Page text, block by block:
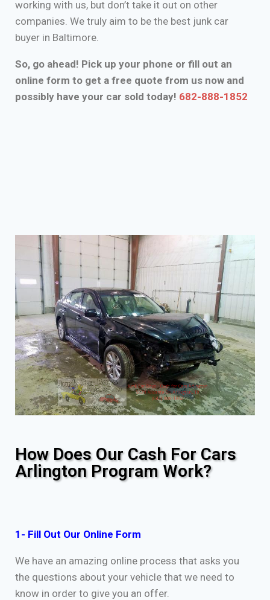
working with us, but don’t take it out on other
companies. We truly aim to be the best junk car
buyer in Baltimore.
So, go ahead! Pick up your phone or fill out an
online form to get a free quote from us now and
possibly have your car sold today! 682-888-1852
How Does Our Cash For Cars
Arlington Program Work?
1- Fill Out Our Online Form
We have an amazing online process that asks you
the questions about your vehicle that we need to
know in order to give you an offer.